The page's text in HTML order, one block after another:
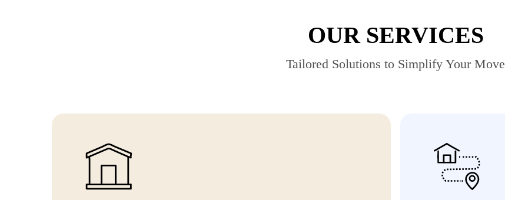
OUR SERVICES
Tailored Solutions to Simplify Your Move